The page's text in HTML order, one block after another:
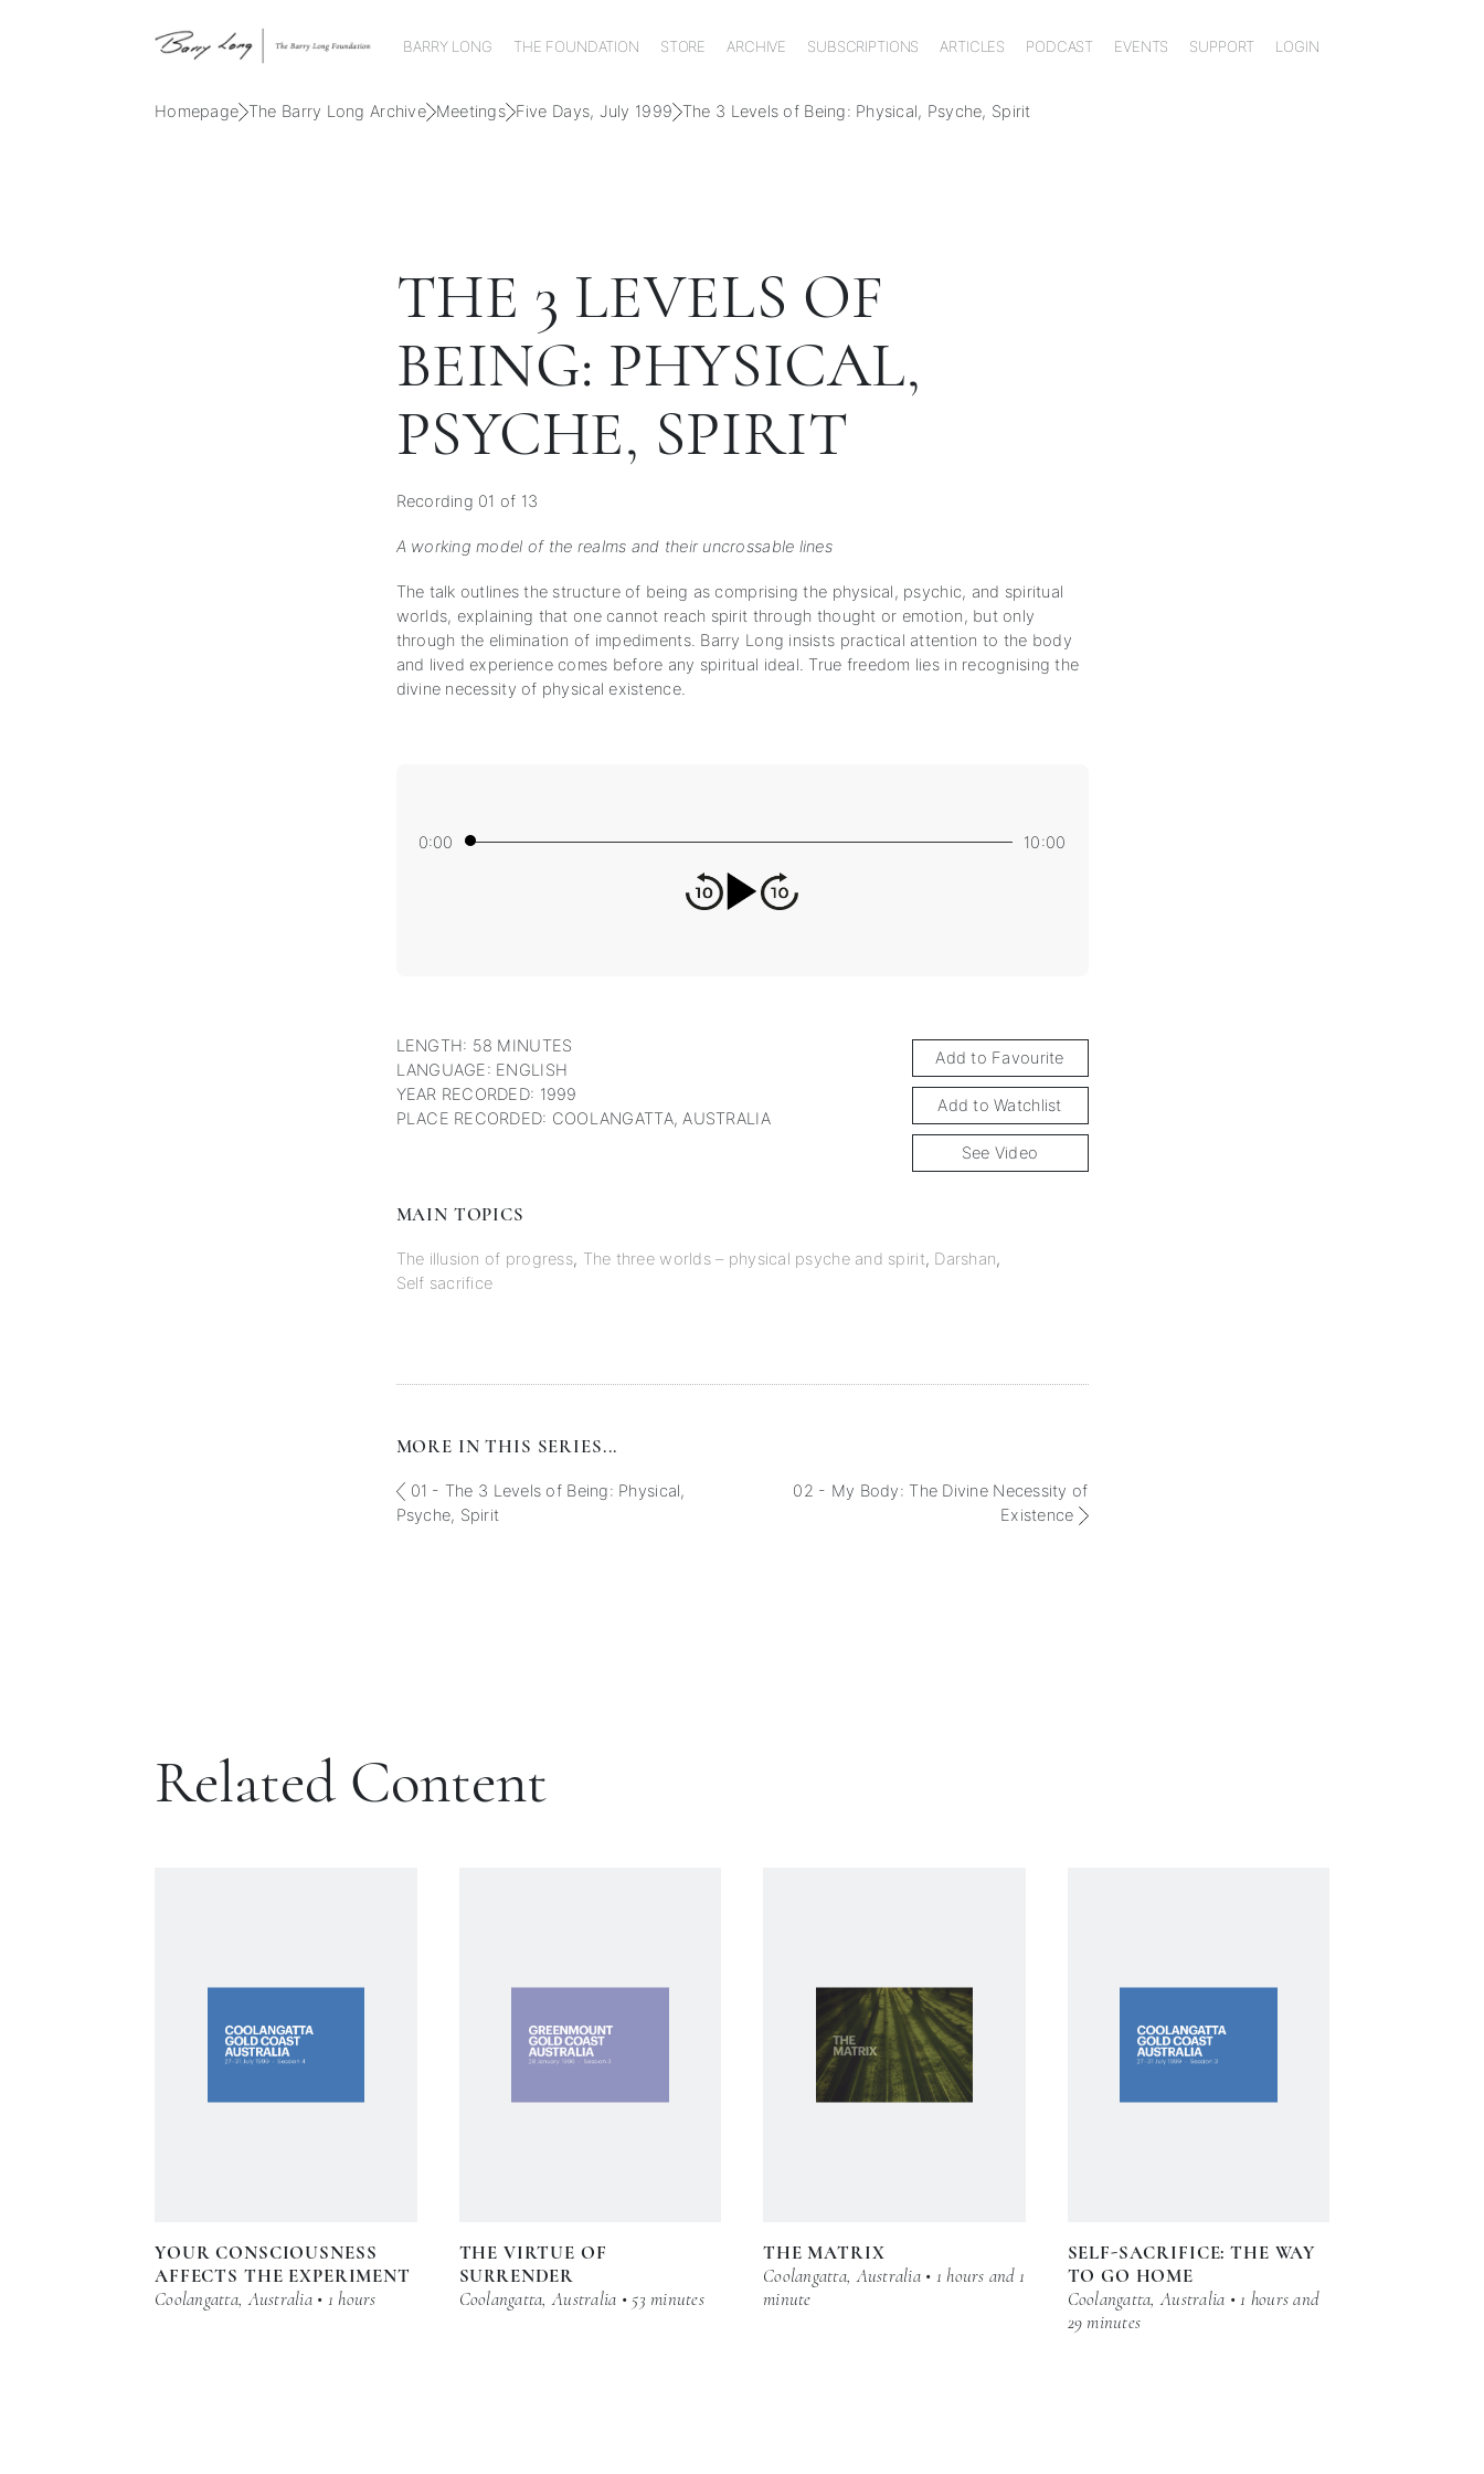
BARRY LONG THE FOUNDATION STORE ARCHIVE SUBSCRIPTIONS ARTICLES PODCAST EVENTS SUPPORT LOGIN
Homepage The Barry Long Archive Meetings Five Days, July 1999 The 3 Levels of Being: Physical, Psyche, Spirit
THE 3 LEVELS OF
BEING: PHYSICAL,
PSYCHE, SPIRIT
Recording 01 of 13
A working model of the realms and their uncrossable lines
The talk outlines the structure of being as comprising the physical, psychic, and spiritual
worlds, explaining that one cannot reach spirit through thought or emotion, but only
through the elimination of impediments. Barry Long insists practical attention to the body
and lived experience comes before any spiritual ideal. True freedom lies in recognising the
divine necessity of physical existence.
0:00 10:00
LENGTH: 58 MINUTES
LANGUAGE: ENGLISH
YEAR RECORDED: 1999
PLACE RECORDED: COOLANGATTA, AUSTRALIA
Add to Favourite
Add to Watchlist
See Video
MAIN TOPICS
The illusion of progress, The three worlds – physical psyche and spirit, Darshan,
Self sacrifice
MORE IN THIS SERIES...
01 - The 3 Levels of Being: Physical,
Psyche, Spirit
02 - My Body: The Divine Necessity of
Existence
Related Content
YOUR CONSCIOUSNESS
AFFECTS THE EXPERIMENT
Coolangatta, Australia • 1 hours
THE VIRTUE OF
SURRENDER
Coolangatta, Australia • 53 minutes
THE MATRIX
Coolangatta, Australia • 1 hours and 1
minute
SELF-SACRIFICE: THE WAY
TO GO HOME
Coolangatta, Australia • 1 hours and
29 minutes